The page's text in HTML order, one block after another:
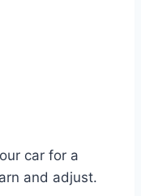
car for a
and adjust.